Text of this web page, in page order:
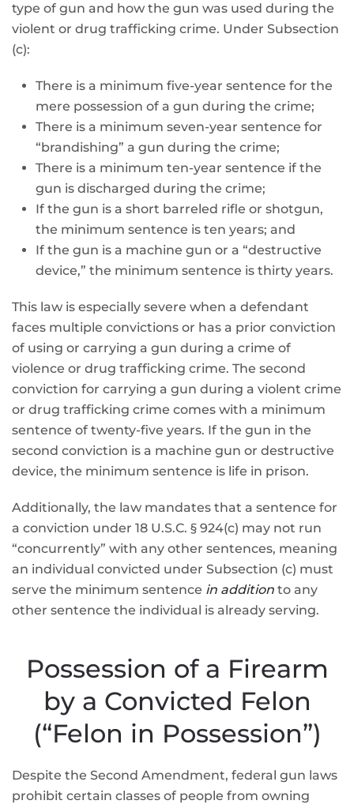
type of gun and how the gun was used during the
violent or drug trafficking crime. Under Subsection
(c):
There is a minimum five-year sentence for the
mere possession of a gun during the crime;
There is a minimum seven-year sentence for
“brandishing” a gun during the crime;
There is a minimum ten-year sentence if the
gun is discharged during the crime;
If the gun is a short barreled rifle or shotgun,
the minimum sentence is ten years; and
If the gun is a machine gun or a “destructive
device,” the minimum sentence is thirty years.
This law is especially severe when a defendant
faces multiple convictions or has a prior conviction
of using or carrying a gun during a crime of
violence or drug trafficking crime. The second
conviction for carrying a gun during a violent crime
or drug trafficking crime comes with a minimum
sentence of twenty-five years. If the gun in the
second conviction is a machine gun or destructive
device, the minimum sentence is life in prison.
Additionally, the law mandates that a sentence for
a conviction under 18 U.S.C. § 924(c) may not run
“concurrently” with any other sentences, meaning
an individual convicted under Subsection (c) must
serve the minimum sentence in addition to any
other sentence the individual is already serving.
Possession of a Firearm
by a Convicted Felon
(“Felon in Possession”)
Despite the Second Amendment, federal gun laws
prohibit certain classes of people from owning